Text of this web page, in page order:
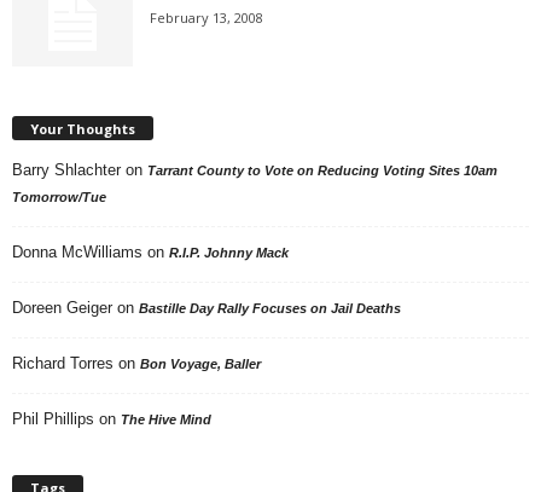
February 13, 2008
Your Thoughts
Barry Shlachter on Tarrant County to Vote on Reducing Voting Sites 10am
Tomorrow/Tue
Donna McWilliams on R.I.P. Johnny Mack
Doreen Geiger on Bastille Day Rally Focuses on Jail Deaths
Richard Torres on Bon Voyage, Baller
Phil Phillips on The Hive Mind
Tags